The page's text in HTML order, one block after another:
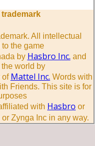
All intellectual
the game
by Hasbro Inc. and
world by
of Mattel Inc. Words with
Friends. This site is for
with Hasbro or
Zynga Inc in any way.